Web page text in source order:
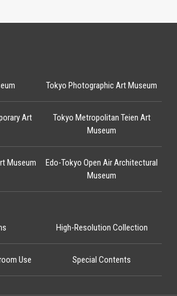
Edo-Tokyo Open Air Architectural
Museum
Tokyo Photographic Art Museum
Art
Tokyo Metropolitan Teien Art
Museum
Museum
High-Resolution Collection
Use Special Contents